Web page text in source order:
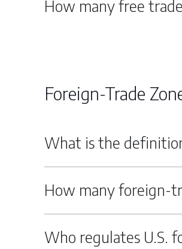
How many free
Foreign-Trade
What is the
How many foreign-
Who regulates U.S.